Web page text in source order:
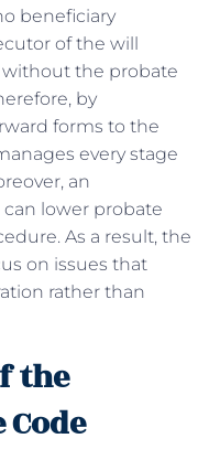
beneficiary
of the will
without the probate
by
forms to the
every stage
an
lower probate
As a result, the
on issues that
rather than
the